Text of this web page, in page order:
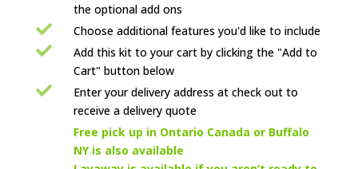
the optional add ons
 Choose additional features you'd like to include

Add this kit to your cart by clicking the "Add to
Cart" button below

Enter your delivery address at check out to
receive a delivery quote
Free pick up in Ontario Canada or Buffalo
NY is also available